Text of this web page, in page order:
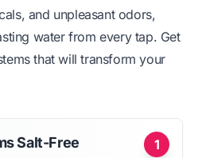
and unpleasant odors,
water from every tap. Get
that will transform your
1
Salt-Free